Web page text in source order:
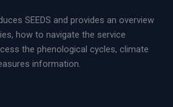
SEEDS and provides an overview
how to navigate the service
the phenological cycles, climate
information.